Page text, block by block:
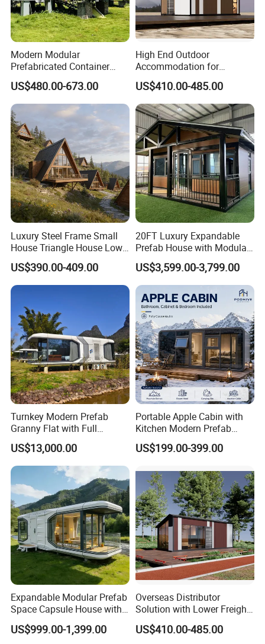
Modern Modular
Prefabricated Container
House Outdoor Mass
Production Micro-Capsule
House Modular
Prefabricated House
US$480.00-673.00
High End Outdoor
Accommodation for
Glamping a-Frame Tiny
House on Wheels
US$410.00-485.00
Luxury Steel Frame Small
House Triangle House Low-
Rise Villa Heat-Insulated
Modular a Frame Home
Prefabricated-Building for
Project Solutions
US$390.00-409.00
20FT Luxury Expandable
Prefab House with Modular
Prefabricated Office &
Portable Mobile Container
Home
US$3,599.00-3,799.00
Turnkey Modern Prefab
Granny Flat with Full
Kitchen and Bathroom for
Backyard Adu Airbnb or
Family Guest House
US$13,000.00
Portable Apple Cabin with
Kitchen Modern Prefab
Capsule House for Hotel,
Glamping & Backyard
US$199.00-399.00
Expandable Modular Prefab
Space Capsule House with
Solar Ready Waterproof
Structure
US$999.00-1,399.00
Overseas Distributor
Solution with Lower Freight
40FT Hq Pack Folding
House
US$410.00-485.00